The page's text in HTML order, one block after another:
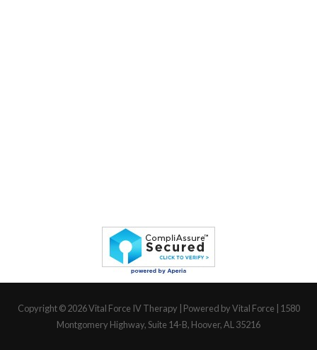
Copyright © 2026Vital Force IV Therapy | Powered by Vital Force | 1580
Montgomery Highway, Suite 14-B, Hoover, AL 35216